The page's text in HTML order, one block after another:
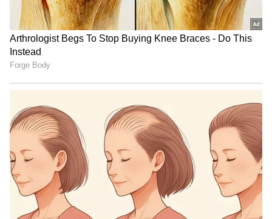
involved in the crime.
Also Read: Maldives Speedboat Crash:
Who Is Hari Singh, The Rally Legend On
RSS chief Mohan Bhagwat
on the 5 qualities of a
visionary leader
Assam floods: TAI provides
relief to 150 tea garden
families